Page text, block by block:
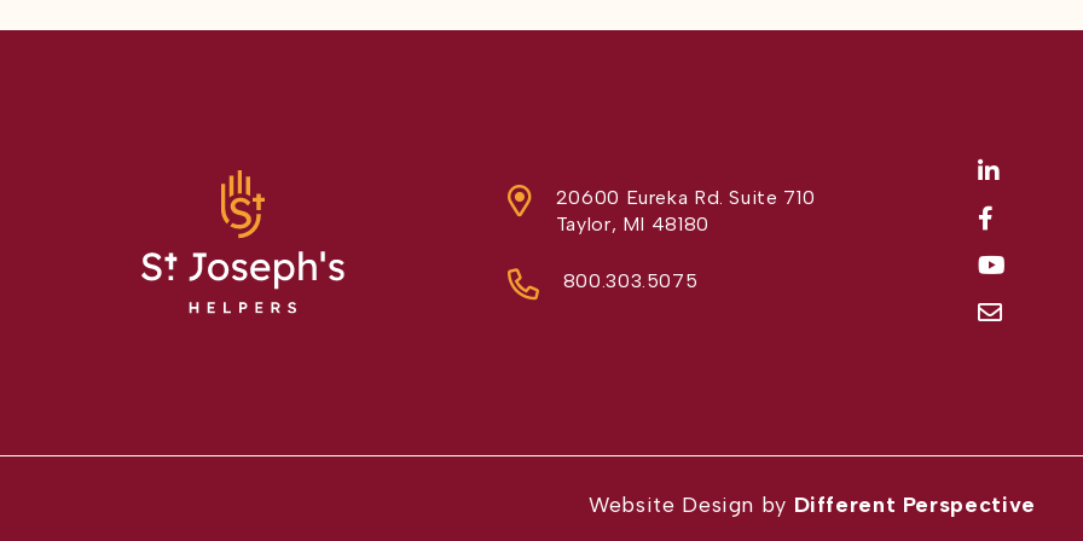
20600 Eureka Rd. Suite 710
Taylor, MI 48180
800.303.5075
Website Design by Different Perspective